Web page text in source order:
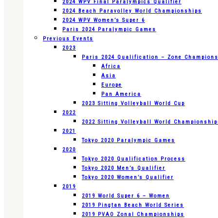
2024 WPV Final Paralympics Qualifier
2024 Beach Paravolley World Championships
2024 WPV Women’s Super 6
Paris 2024 Paralympic Games
Previous Events
2023
Paris 2024 Qualification – Zone
Africa
Asia
Europe
Pan America
2023 Sitting Volleyball World Cup
2022
2022 Sitting Volleyball World
2021
Tokyo 2020 Paralympic Games
2020
Tokyo 2020 Qualification Process
Tokyo 2020 Men’s Qualifier
Tokyo 2020 Women’s Qualifier
2019
2019 World Super 6 – Women
2019 Pingtan Beach World Series
2019 PVAO Zonal Championships